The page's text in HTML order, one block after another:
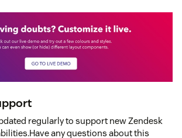
regularly to support new Zendesk
any questions about this